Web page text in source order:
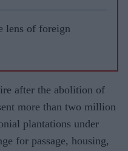
lens of foreign
after the abolition of
more than two million
plantations under
for passage, housing,